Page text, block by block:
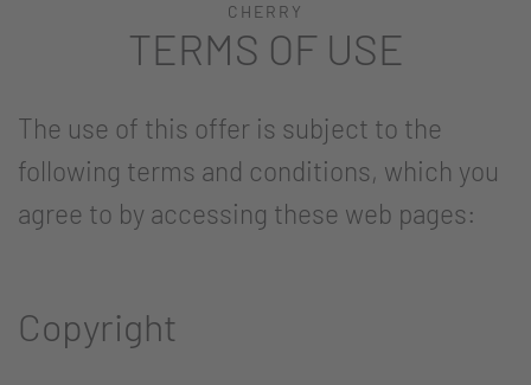
CHERRY
TERMS OF USE
The use of this offer is subject to the
following terms and conditions, which you
agree to by accessing these web pages:
Copyright